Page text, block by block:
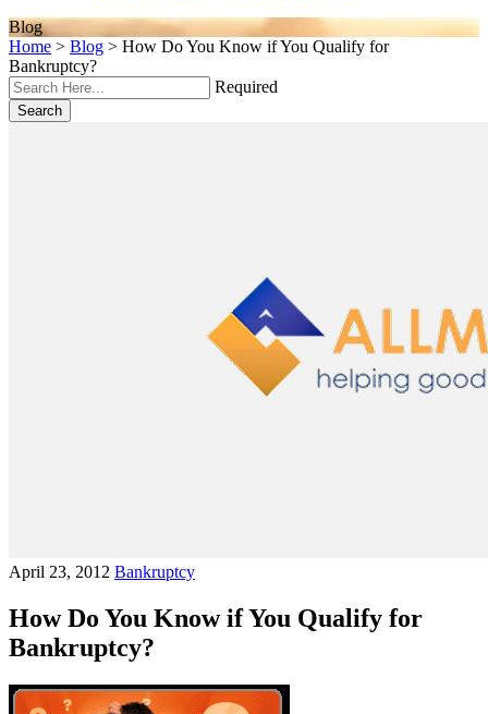
Blog
Home > Blog > How Do You Know if You Qualify for
Bankruptcy?
Required
Search
April 23, 2012 Bankruptcy
How Do You Know if You Qualify for
Bankruptcy?